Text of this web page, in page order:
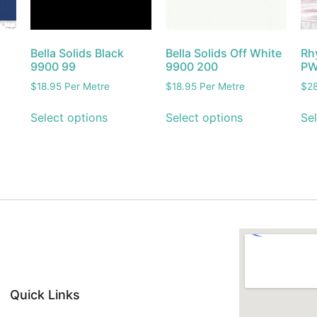
Bella Solids Black
9900 99
$18.95 Per Metre
Select options
Bella Solids Off White
9900 200
$18.95Per Metre
Select options
$
Quick Links